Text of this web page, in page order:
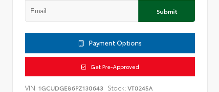
Submit
Payment Options
Get Pre-Approved
VIN: 1GCUDGE86PZ130643 Stock: VT0245A